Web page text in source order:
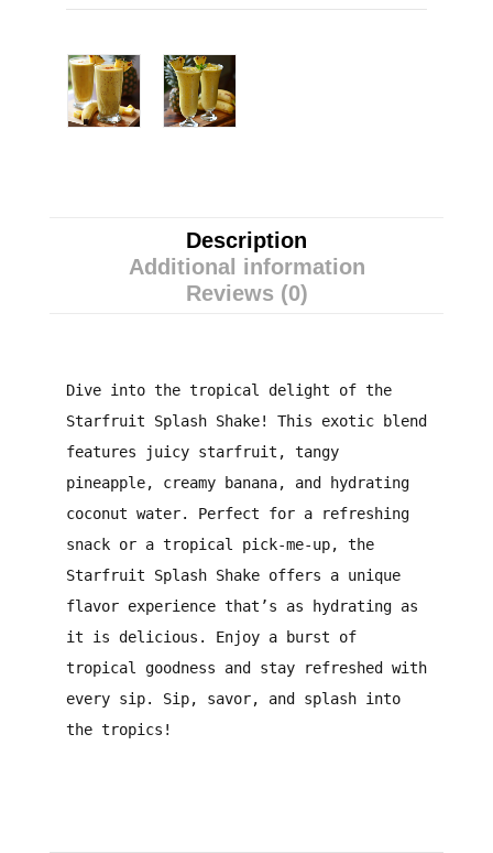
Description
Additional information
Reviews (0)
Dive into the tropical delight of the
Starfruit Splash Shake! This exotic blend
features juicy starfruit, tangy
pineapple, creamy banana, and hydrating
coconut water. Perfect for a refreshing
snack or a tropical pick-me-up, the
Starfruit Splash Shake offers a unique
flavor experience that’s as hydrating as
it is delicious. Enjoy a burst of
tropical goodness and stay refreshed with
every sip. Sip, savor, and splash into
the tropics!